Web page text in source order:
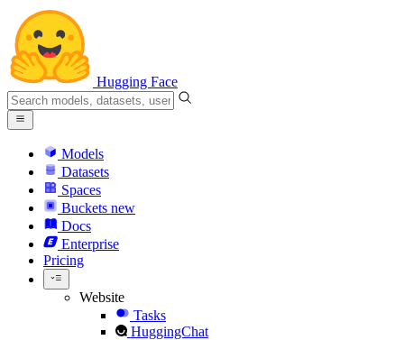
Hugging Face
Models
Datasets
Spaces
Buckets new
Docs
Enterprise
Pricing
Website
Tasks
HuggingChat